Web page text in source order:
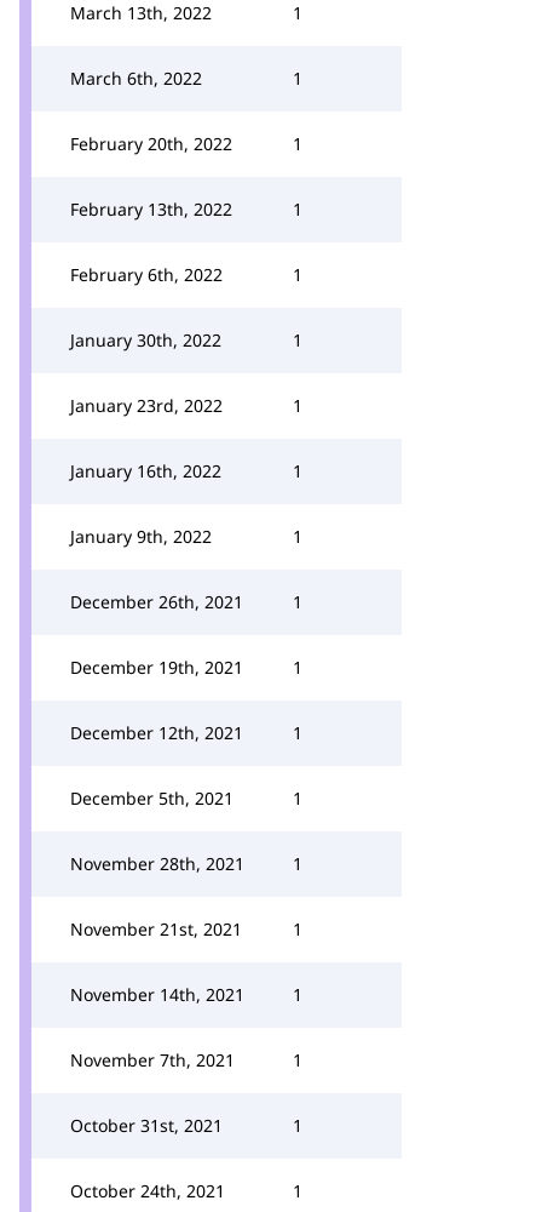
March 13th, 2022 1
March 6th, 2022 1
February 20th, 2022 1
February 13th, 2022 1
February 6th, 2022 1
January 30th, 2022 1
January 23rd, 2022 1
January 16th, 2022 1
January 9th, 2022 1
December 26th, 2021 1
December 19th, 2021 1
December 12th, 2021 1
December 5th, 2021 1
November 28th, 2021 1
November 21st, 2021 1
November 14th, 2021 1
November 7th, 2021 1
October 31st, 2021 1
October 24th, 2021 1